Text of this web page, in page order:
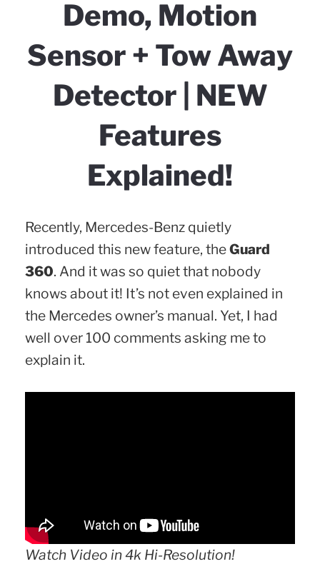
Demo, Motion
Sensor + Tow Away
Detector | NEW
Features
Explained!
Recently, Mercedes-Benz quietly
introduced this new feature, theGuard
360. And it was so quiet that nobody
knows about it! It’s not even explained in
the Mercedes owner’s manual. Yet, I had
well over 100 comments asking me to
explain it.
Watch Video in 4k Hi-Resolution!